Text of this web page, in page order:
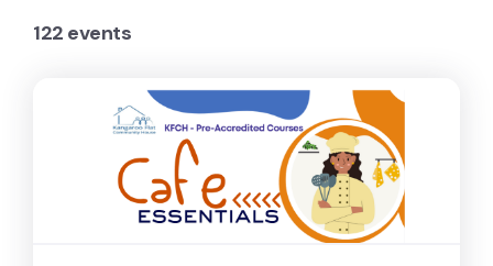
122 events